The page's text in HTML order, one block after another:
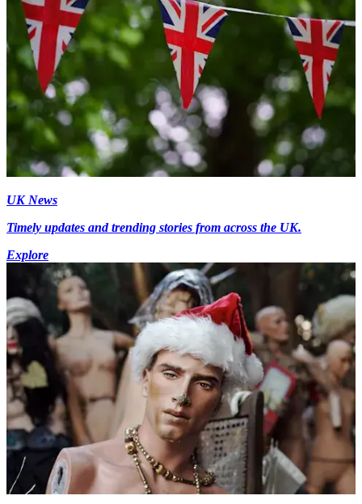
UK News
Timely updates and trending stories from across the UK.
Explore